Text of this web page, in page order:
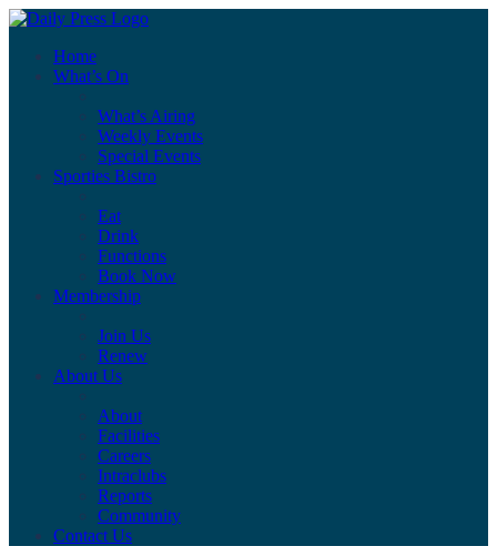
Home
What’s On
What’s Airing
Weekly Events
Special Events
Sporties Bistro
Eat
Drink
Functions
Book Now
Membership
Join Us
Renew
About Us
About
Facilities
Careers
Intraclubs
Reports
Community
Contact Us